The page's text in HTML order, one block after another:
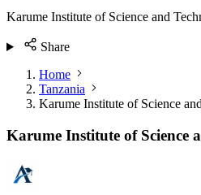
Karume Institute of Science and
Share
Home
Tanzania
Karume Institute of Science
Karume Institute of Science